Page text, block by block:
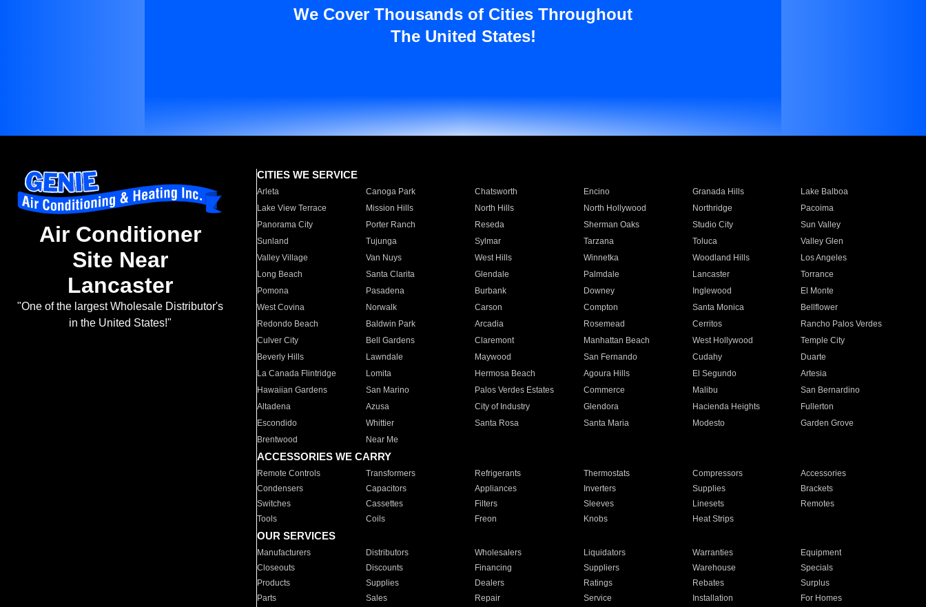
We Cover Thousands of Cities Throughout
The United States!
Air Conditioner
Site Near
Lancaster
"One of the largest Wholesale Distributor's
in the United States!"
CITIES WE SERVICE
Arleta Canoga Park Chatsworth Encino Granada Hills
Lake Balboa
Lake View Terrace
Mission Hills North Hills North Hollywood Northridge
Pacoima
Panorama City
Porter Ranch Reseda Sherman Oaks Studio City
Sun Valley
Sunland
Tujunga Sylmar Tarzana Toluca
Valley Glen
Valley Village
Van Nuys West Hills Winnetka Woodland Hills
Los Angeles
Long Beach
Santa Clarita Glendale Palmdale Lancaster
Torrance
Pomona
Pasadena Burbank Downey Inglewood
El Monte
West Covina
Norwalk Carson Compton Santa Monica
Bellflower
Redondo Beach
Baldwin Park Arcadia Rosemead Cerritos
Rancho Palos Verdes
Culver City
Bell Gardens Claremont Manhattan Beach West Hollywood
Temple City
Beverly Hills
Lawndale Maywood San Fernando Cudahy
Duarte
La Canada Flintridge
Lomita Hermosa Beach Agoura Hills El Segundo
Artesia
Hawaiian Gardens
San Marino Palos Verdes Estates Commerce Malibu
San Bernardino
Altadena
Azusa City of Industry Glendora Hacienda Heights
Fullerton
Escondido
Whittier Santa Rosa Santa Maria Modesto
Garden Grove
Brentwood
Near Me
ACCESSORIES WE CARRY
Remote Controls Transformers Refrigerants Thermostats Compressors
Accessories
Condensers
Capacitors Appliances Inverters Supplies
Brackets
Switches
Cassettes Filters Sleeves Linesets
Remotes
Tools
Coils Freon Knobs Heat Strips
OUR SERVICES
Manufacturers Distributors Wholesalers Liquidators Warranties
Equipment
Closeouts
Discounts Financing Suppliers Warehouse
Specials
Products
Supplies Dealers Ratings Rebates
Surplus
Parts
Sales Repair Service Installation For Homes